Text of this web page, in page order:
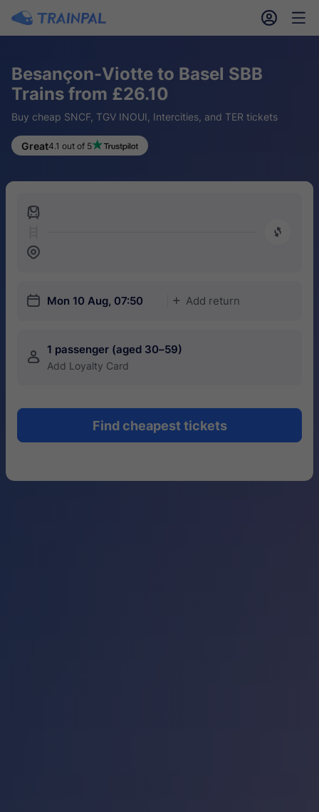
󱎓 󱒨
Besançon-Viotte to Basel SBB
Trains from £26.10
Buy cheap SNCF, TGV INOUI, Intercities, and TER tickets
Great4.1 out of 5
󱍉
󰿠
󱒣
󱎗 Mon 10 Aug, 07:50 󱅇 Add return
󱍂 1 passenger (aged 30–59)
Add Loyalty Card
Find cheapest tickets